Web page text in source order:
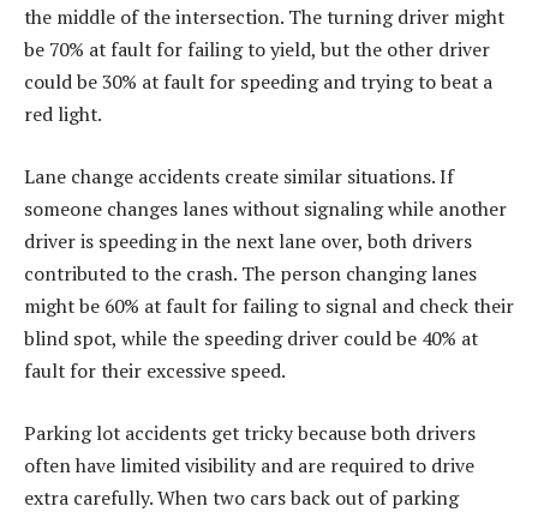
the middle of the intersection. The turning driver might
be 70% at fault for failing to yield, but the other driver
could be 30% at fault for speeding and trying to beat a
red light.
Lane change accidents create similar situations. If
someone changes lanes without signaling while another
driver is speeding in the next lane over, both drivers
contributed to the crash. The person changing lanes
might be 60% at fault for failing to signal and check their
blind spot, while the speeding driver could be 40% at
fault for their excessive speed.
Parking lot accidents get tricky because both drivers
often have limited visibility and are required to drive
extra carefully. When two cars back out of parking